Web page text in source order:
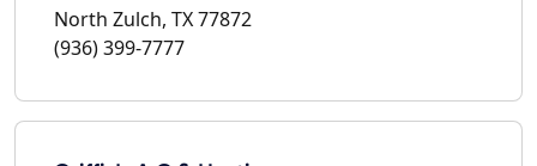
North Zulch, TX 77872
(936) 399-7777